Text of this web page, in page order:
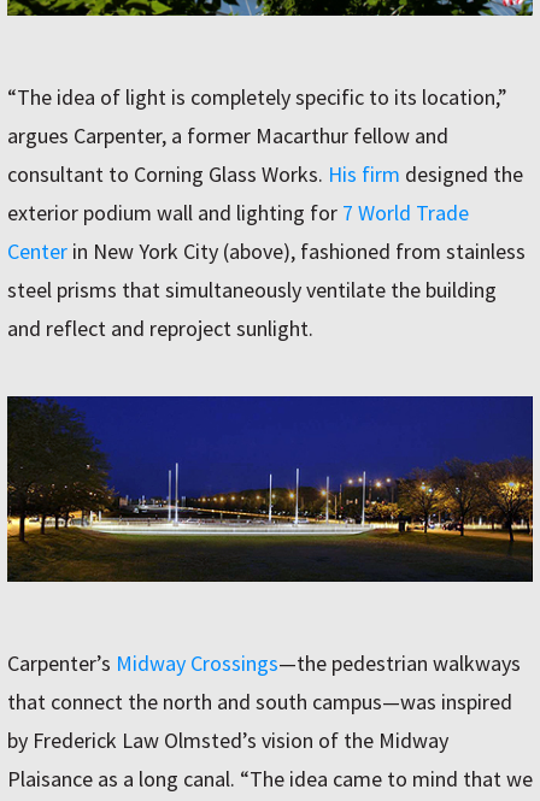
“The idea of light is completely specific to its location,”
argues Carpenter, a former Macarthur fellow and
consultant to Corning Glass Works. His firm designed the
exterior podium wall and lighting for 7 World Trade
Center in New York City (above), fashioned from stainless
steel prisms that simultaneously ventilate the building
and reflect and reproject sunlight.
Carpenter’s Midway Crossings—the pedestrian walkways
that connect the north and south campus—was inspired
by Frederick Law Olmsted’s vision of the Midway
Plaisance as a long canal. “The idea came to mind that we